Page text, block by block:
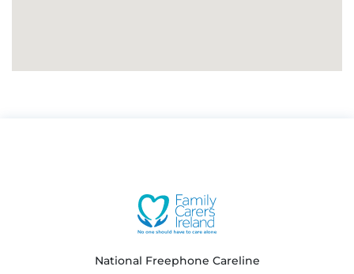
National Freephone Careline